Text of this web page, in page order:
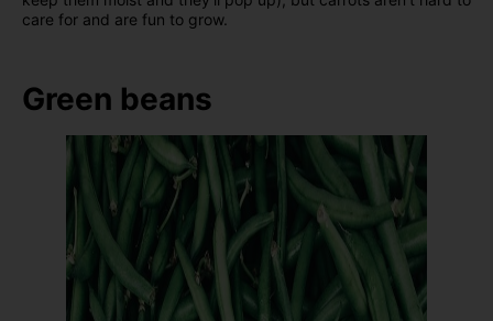
care for and are fun to grow.
Green beans